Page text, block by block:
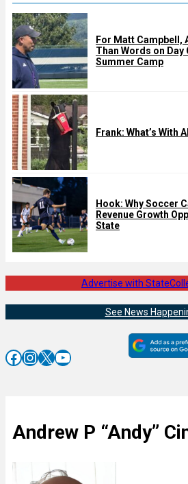
For Matt Campbell,
Than Words on Day
Summer Camp
Frank: What’s With
Hook: Why Soccer
Revenue Growth
State
Advertise with
See News
Facebook InstagramX YouTube
Andrew P “Andy”